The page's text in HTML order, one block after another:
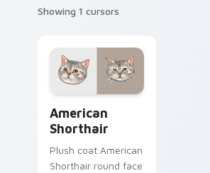
Showing 1 cursors
American
Shorthair
Plush coat American
Shorthair round face